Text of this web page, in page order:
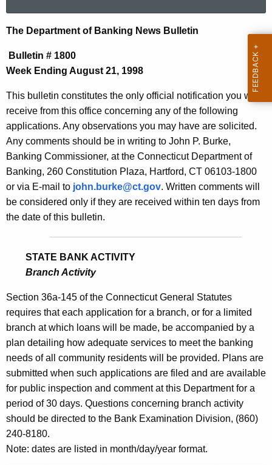
c
h
t
e
c
u
r
r
e
n
t
A
y
w
i
t
h
a
K
e
y
w
o
N
e
w
s
B
u
l
l
e
t
8
0
0
-
A
u
g
u
s
The Department of Banking News Bulletin
Bulletin # 1800
Week Ending August 21, 1998
This bulletin constitutes the only official notification you will
receive from this office concerning any of the following
applications. Any observations you may have are solicited.
Any comments should be in writing to John P. Burke,
Banking Commissioner, at the Connecticut Department of
Banking, 260 Constitution Plaza, Hartford, CT 06103-1800
or via E-mail to john.burke@ct.gov. Written comments will
be considered only if they are received within ten days from
the date of this bulletin.
STATE BANK ACTIVITY
Branch Activity
Section 36a-145 of the Connecticut General Statutes
requires that each application for a branch, or for a limited
branch at which loans will be made, be accompanied by a
plan detailing how adequate services to meet the banking
needs of all community residents will be provided. Plans are
submitted when such applications are filed and are available
for public inspection and comment at this Department for a
period of 30 days. Questions concerning branch activity
should be directed to the Bank Examination Division, (860)
240-8180.
Note: dates are listed in month/day/year format.